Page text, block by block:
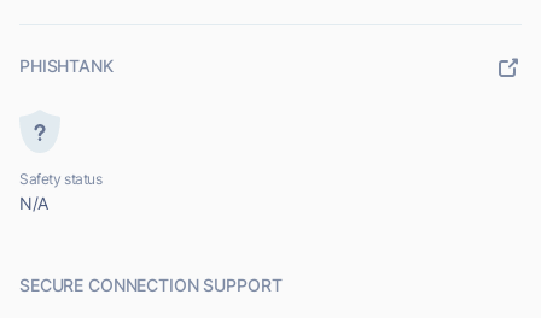
PHISHTANK
Safety status
N/A
SECURE CONNECTION SUPPORT